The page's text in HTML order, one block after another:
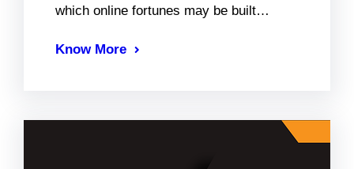
which online fortunes may be built…
Know More